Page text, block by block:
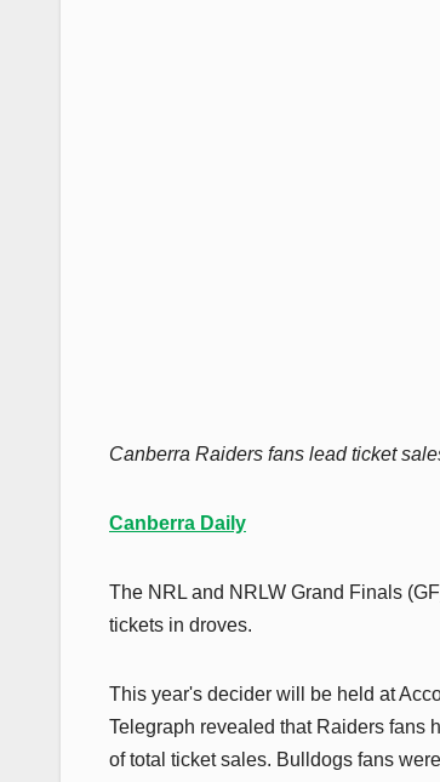
Canberra Raiders fans lead ticket
Canberra Daily
The NRL and NRLW Grand Finals
tickets in droves.
This year's decider will be held at
Telegraph revealed that Raiders fans
of total ticket sales. Bulldogs fans